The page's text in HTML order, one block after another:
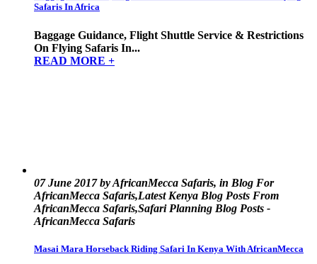
Safaris In Africa
Baggage Guidance, Flight Shuttle Service & Restrictions
On Flying Safaris In...
READ MORE +
07 June 2017 by AfricanMecca Safaris, in Blog For
AfricanMecca Safaris,Latest Kenya Blog Posts From
AfricanMecca Safaris,Safari Planning Blog Posts -
AfricanMecca Safaris
Masai Mara Horseback Riding Safari In Kenya With AfricanMecca